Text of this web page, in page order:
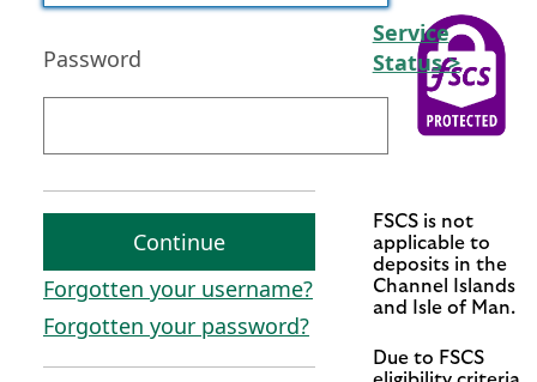
Password
Continue
Forgotten your username?
Forgotten your password?
Service
Status >
FSCS is not
applicable to
deposits in the
Channel Islands
and Isle of Man.
Due to FSCS